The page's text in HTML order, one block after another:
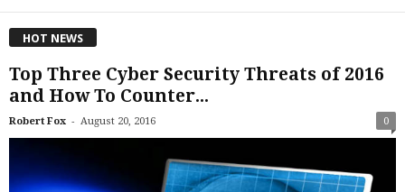
HOT NEWS
Top Three Cyber Security Threats of 2016
and How To Counter...
Robert Fox - August 20, 2016 0